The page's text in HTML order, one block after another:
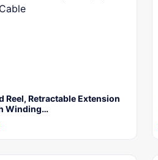
Reel, Retractable Extension
Winding…